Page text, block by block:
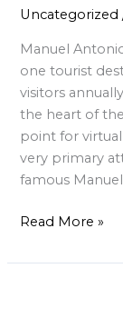
Uncategorized
Manuel
one tourist
visitors
the heart of
point for
very primary
famous
Manuel
National
Park
Read More »